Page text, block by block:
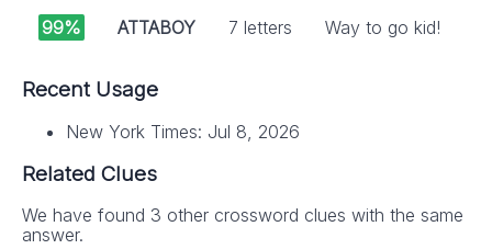
99%
ATTABOY 7 letters Way to go kid!
Recent Usage
New York Times: Jul 8, 2026
Related Clues
We have found 3 other crossword clues with the same
answer.